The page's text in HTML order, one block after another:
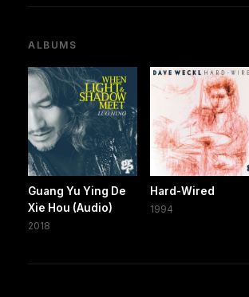
ALBUMS
Guang Yu Ying De
Xie Hou (Audio)
2018
Hard-Wired
1994